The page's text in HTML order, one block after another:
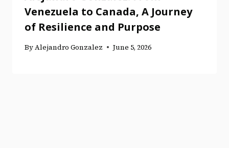
Venezuela to Canada, A Journey
of Resilience and Purpose
ByAlejandro Gonzalez June 5, 2026